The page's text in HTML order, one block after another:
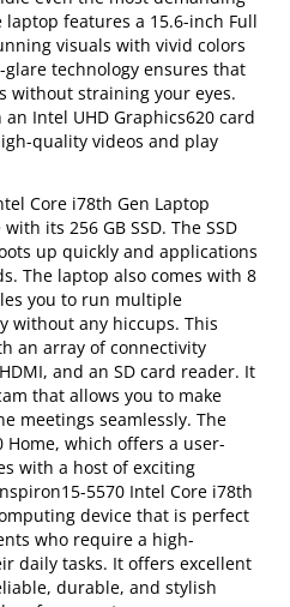
features a 15.6-inch Full
visuals with vivid colors
technology ensures that
without straining your eyes.
Intel UHD Graphics620 card
quality videos and play
Core i78th Gen Laptop
its 256 GB SSD. The SSD
up quickly and applications
The laptop also comes with 8
you to run multiple
without any hiccups. This
an array of connectivity
and an SD card reader. It
that allows you to make
meetings seamlessly. The
which offers a user-
with a host of exciting
5570 Intel Core i78th
device that is perfect
who require a high-
daily tasks. It offers excellent
durable, and stylish